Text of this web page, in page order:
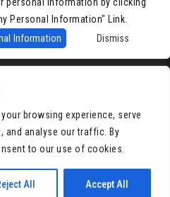
browsing experience, serve
and analyse our traffic. By
to our use of cookies.
All Accept All
Personal Information" Link.
Information
Dismiss